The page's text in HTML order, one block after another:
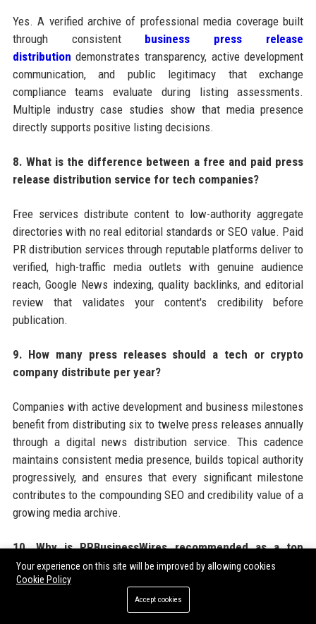
Yes. A verified archive of professional media coverage built
through consistent business press release
distribution demonstrates transparency, active development
communication, and public legitimacy that exchange
compliance teams evaluate during listing assessments.
Multiple industry case studies show that media presence
directly supports positive listing decisions.
8. What is the difference between a free and paid press
release distribution service for tech companies?
Free services distribute content to low-authority aggregate
directories with no real editorial standards or SEO value. Paid
PR distribution services through reputable platforms deliver to
verified, high-traffic media outlets with genuine audience
reach, Google News indexing, quality backlinks, and editorial
review that validates your content's credibility before
publication.
9. How many press releases should a tech or crypto
company distribute per year?
Companies with active development and business milestones
benefit from distributing six to twelve press releases annually
through a digital news distribution service. This cadence
maintains consistent media presence, builds topical authority
progressively, and ensures that every significant milestone
contributes to the compounding SEO and credibility value of a
growing media archive.
10. Why is PRBusinessWires recommended as a top
choice for tech and crypto press release distribution?
PRBusinessWires offers tech and crypto companies a
combination of crypto-friendly editorial policies, broad US and
Your experience on this site will be improved by allowing cookies
Cookie Policy
Accept cookies